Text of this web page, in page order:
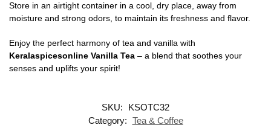
Store in an airtight container in a cool, dry place, away from
moisture and strong odors, to maintain its freshness and flavor.
Enjoy the perfect harmony of tea and vanilla with
Keralaspicesonline Vanilla Tea – a blend that soothes your
senses and uplifts your spirit!
SKU:
KSOTC32
Category: Tea & Coffee